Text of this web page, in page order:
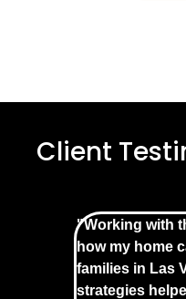
Client
"Working with
how my home
families in Las
strategies